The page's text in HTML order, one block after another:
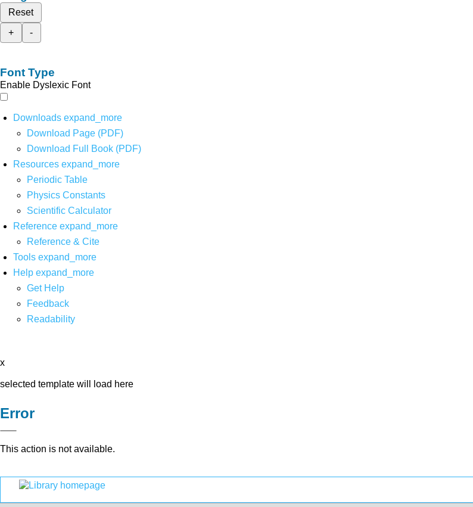
Reset
+
-
Font Type
Enable Dyslexic Font
Downloads expand_more
Download Page (PDF)
Download Full Book (PDF)
Resources expand_more
Periodic Table
Physics Constants
Scientific Calculator
Reference expand_more
Reference & Cite
Tools expand_more
Help expand_more
Get Help
Feedback
Readability
x
selected template will load here
Error
This action is not available.